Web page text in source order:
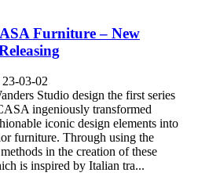
Furniture – New
03-02
Studio design the first series
ingeniously transformed
iconic design elements into
furniture. Through using the
in the creation of these
is inspired by Italian tra...